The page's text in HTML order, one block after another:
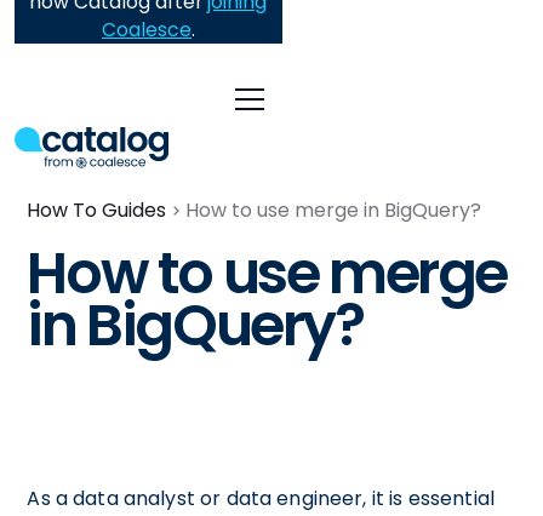
Coalesce.
How To Guides How to use merge in BigQuery?
How to use merge
in BigQuery?
As a data analyst or data engineer, it is essential